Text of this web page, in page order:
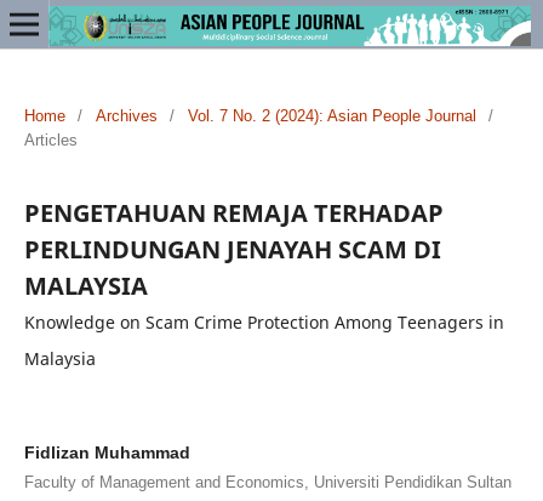
Home / Archives / Vol. 7 No. 2 (2024): Asian People Journal
/
Articles
PENGETAHUAN REMAJA TERHADAP
PERLINDUNGAN JENAYAH SCAM DI
MALAYSIA
Knowledge on Scam Crime Protection Among Teenagers in
Malaysia
Fidlizan Muhammad
Faculty of Management and Economics, Universiti Pendidikan Sultan